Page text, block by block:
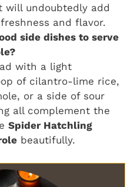
will undoubtedly add
and flavor.
side dishes to serve
with a light
of cilantro-lime rice,
or a side of sour
all complement the
Spider Hatchling
beautifully.